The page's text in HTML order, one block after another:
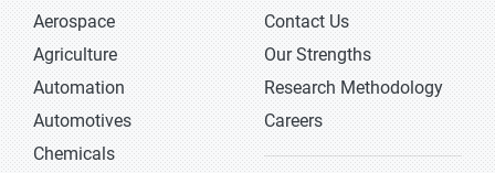
Aerospace
Agriculture
Automation
Automotives
Chemicals
Contact Us
Our Strengths
Research Methodology
Careers